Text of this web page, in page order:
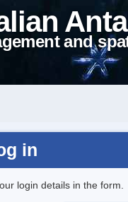
and
in
login details in the form.